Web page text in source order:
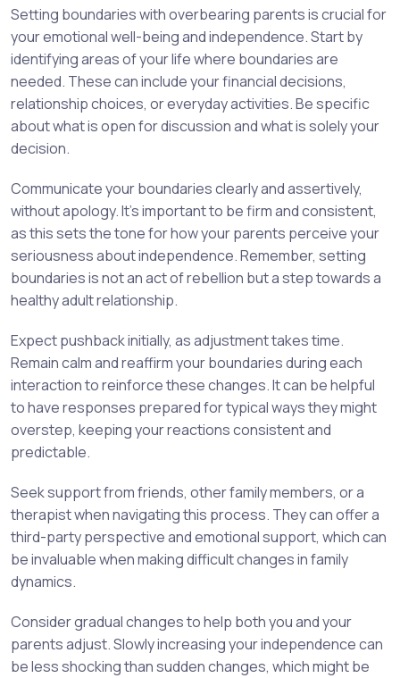
Setting boundaries with overbearing parents is crucial for
your emotional well-being and independence. Start by
identifying areas of your life where boundaries are
needed. These can include your financial decisions,
relationship choices, or everyday activities. Be specific
about what is open for discussion and what is solely your
decision.
Communicate your boundaries clearly and assertively,
without apology. It’s important to be firm and consistent,
as this sets the tone for how your parents perceive your
seriousness about independence. Remember, setting
boundaries is not an act of rebellion but a step towards a
healthy adult relationship.
Expect pushback initially, as adjustment takes time.
Remain calm and reaffirm your boundaries during each
interaction to reinforce these changes. It can be helpful
to have responses prepared for typical ways they might
overstep, keeping your reactions consistent and
predictable.
Seek support from friends, other family members, or a
therapist when navigating this process. They can offer a
third-party perspective and emotional support, which can
be invaluable when making difficult changes in family
dynamics.
Consider gradual changes to help both you and your
parents adjust. Slowly increasing your independence can
be less shocking than sudden changes, which might be